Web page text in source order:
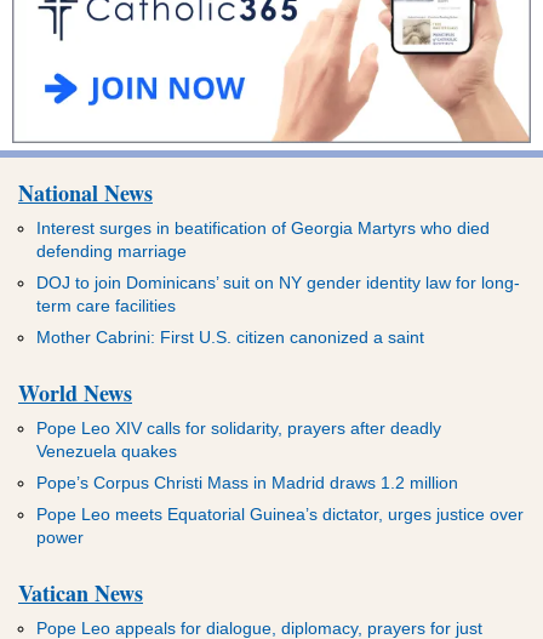
National News
Interest surges in beatification of Georgia Martyrs who died
defending marriage
DOJ to join Dominicans’ suit on NY gender identity law for long-
term care facilities
Mother Cabrini: First U.S. citizen canonized a saint
World News
Pope Leo XIV calls for solidarity, prayers after deadly
Venezuela quakes
Pope’s Corpus Christi Mass in Madrid draws 1.2 million
Pope Leo meets Equatorial Guinea’s dictator, urges justice over
power
Vatican News
Pope Leo appeals for dialogue, diplomacy, prayers for just